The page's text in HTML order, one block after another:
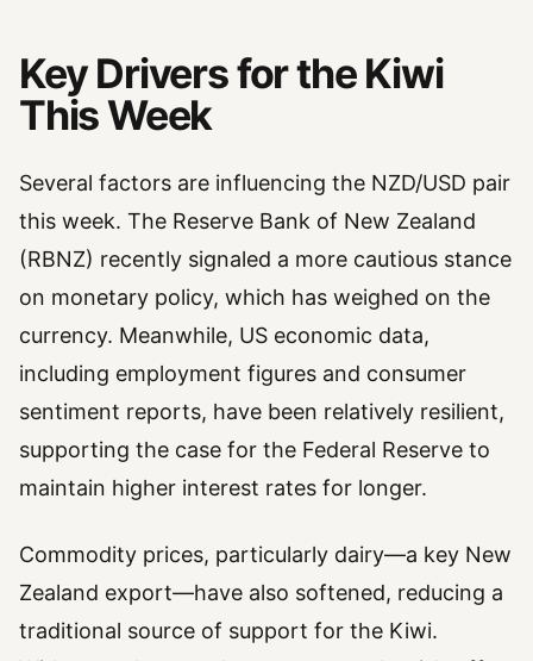
Key Drivers for the Kiwi
This Week
Several factors are influencing the NZD/USD pair
this week. The Reserve Bank of New Zealand
(RBNZ) recently signaled a more cautious stance
on monetary policy, which has weighed on the
currency. Meanwhile, US economic data,
including employment figures and consumer
sentiment reports, have been relatively resilient,
supporting the case for the Federal Reserve to
maintain higher interest rates for longer.
Commodity prices, particularly dairy—a key New
Zealand export—have also softened, reducing a
traditional source of support for the Kiwi.